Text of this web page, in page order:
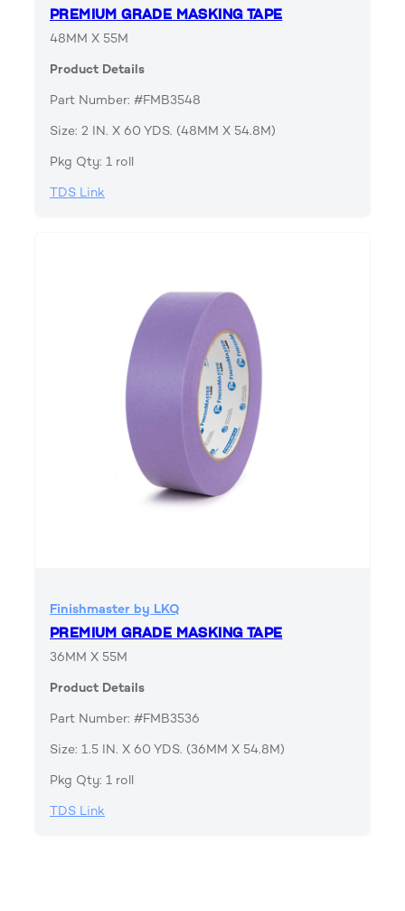
PREMIUM GRADE MASKING TAPE
48MM X 55M
Product Details
Part Number: #FMB3548
Size: 2 IN. X 60 YDS. (48MM X 54.8M)
Pkg Qty: 1 roll
TDS Link
Finishmaster by LKQ
PREMIUM GRADE MASKING TAPE
36MM X 55M
Product Details
Part Number: #FMB3536
Size: 1.5 IN. X 60 YDS. (36MM X 54.8M)
Pkg Qty: 1 roll
TDS Link